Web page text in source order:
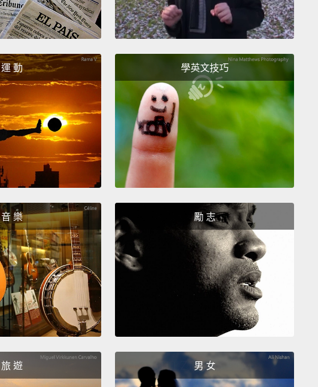
Those are nice words. But I got sort of curious of what he
meant with liberty, and liberty for whom.
And we will think
in 1858, because 1858 was also watershed year in the
history of Asia. 1858 was the year when the courageous
uprising against the foreign occupation of India was
defeated by the British forces.And India was up to 89
years more of foreign domination.
1858 in China was the victory in the Opium War by the
British forces. And that meant that foreigners, as it said in
the treaty, were allowed to trade freely in China. It meant
paying with opium for Chinese goods.
And 1858 in Japan
was the year when Japan had to sign the Harris Treaty
and accept trade on favorable condition for the U.S., and
they were threatened by those black ships there that had
been in Tokyo harbor over the last year.
But, Japan, in
contrast to India and China, maintained its national
And let's see how much difference that can make.
And I
運 動 學英文技巧
音 樂 勵 志
旅 遊 男 女